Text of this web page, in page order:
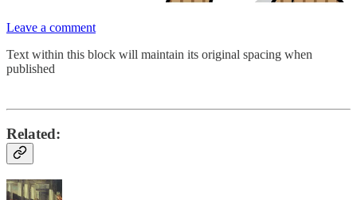
Leave a comment
Text within this block will maintain its original spacing when
published
Related: